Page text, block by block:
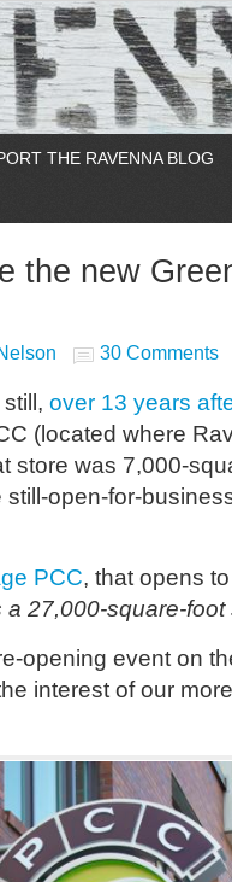
THE RAVENNA BLOG
the new
30 Comments
over 13 years
(located where
store was 7,000-
open-for-
PCC, that opens
a 27,000-square-foot
opening event on
interest of our